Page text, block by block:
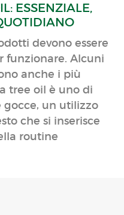
ESSENZIALE,
devono essere
funzionare. Alcuni
anche i più
tree oil è uno di
gocce, un utilizzo
che si inserisce
routine